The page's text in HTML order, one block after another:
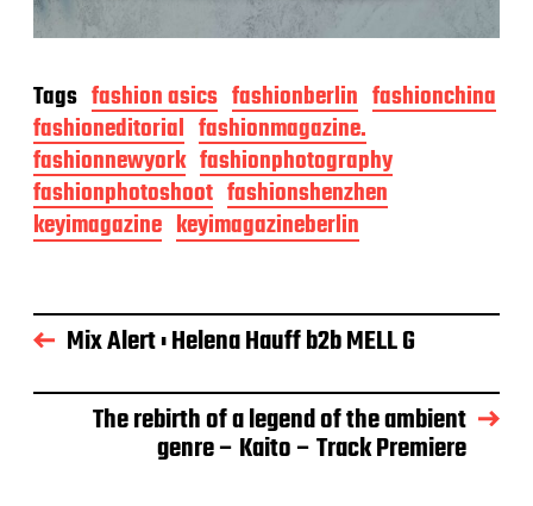
Tags fashion asics fashionberlin fashionchina
fashioneditorial fashionmagazine.
fashionnewyork fashionphotography
fashionphotoshoot fashionshenzhen
keyimagazine keyimagazineberlin
Mix Alert : Helena Hauff b2b MELL G
The rebirth of a legend of the ambient
genre – Kaito – Track Premiere